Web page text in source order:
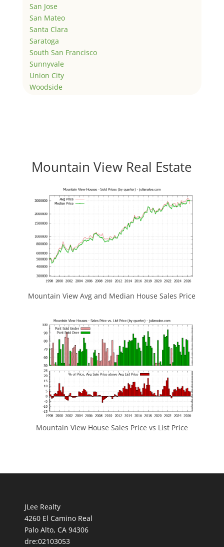
San Jose
San Mateo
Santa Clara
Saratoga
South San Francisco
Sunnyvale
Union City
Woodside
Mountain View Real Estate
Mountain View Avg and Median House Sales Price
Mountain View House Sales Price vs List Price
JLee Realty
4260 El Camino Real
Palo Alto, CA 94306
dre:02103053